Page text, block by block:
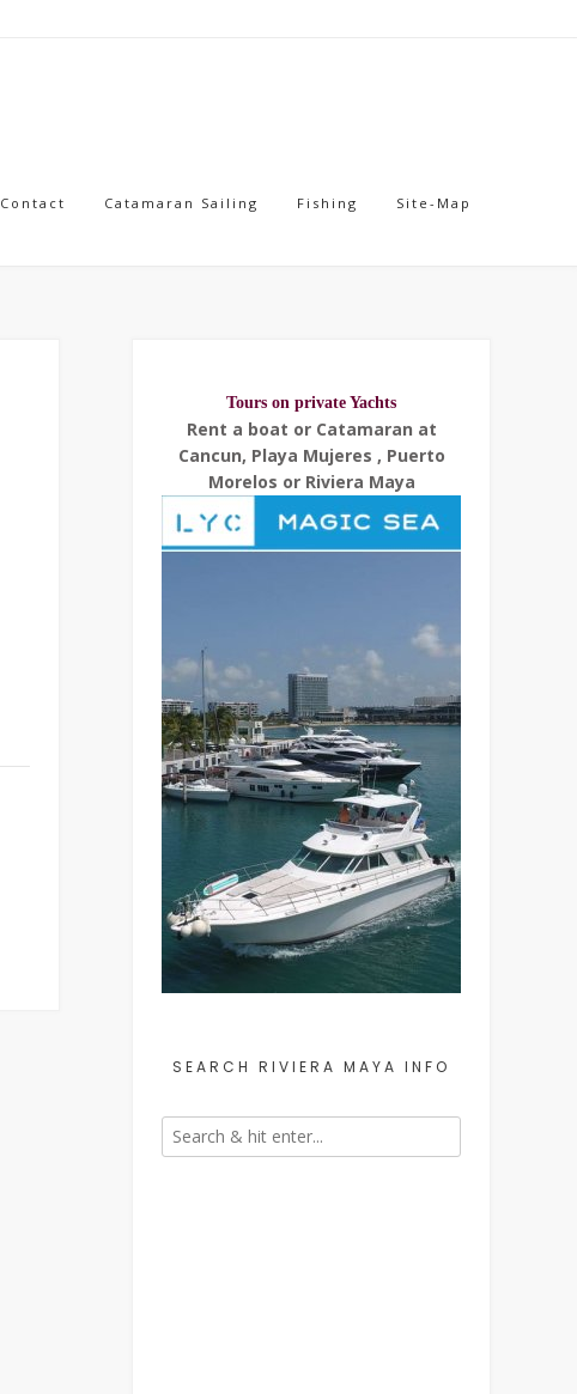
Contact Catamaran Sailing Fishing Site-Map
Tours on private Yachts
Rent a boat or Catamaran at
Cancun, Playa Mujeres , Puerto
Morelos or Riviera Maya
SEARCH RIVIERA MAYA INFO